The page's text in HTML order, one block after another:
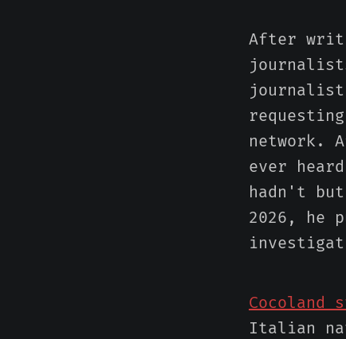
After
journalist
network.
ever
hadn't but
2026, he
Cocoland
Italian